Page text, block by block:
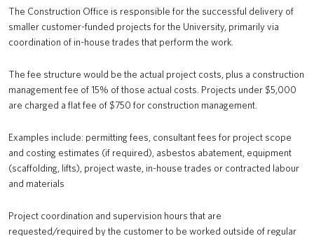
The Construction Office is responsible for the successful delivery of
smaller customer-funded projects for the University, primarily via
coordination of in-house trades that perform the work.
The fee structure would be the actual project costs, plus a construction
management fee of 15% of those actual costs. Projects under $5,000
are charged a flat fee of $750 for construction management.
Examples include: permitting fees, consultant fees for project scope
and costing estimates (if required), asbestos abatement, equipment
(scaffolding, lifts), project waste, in-house trades or contracted labour
and materials
Project coordination and supervision hours that are
requested/required by the customer to be worked outside of regular